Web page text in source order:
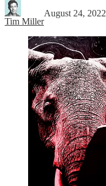
Tim Miller
August 24, 2022